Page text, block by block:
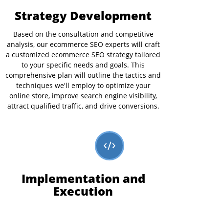
Strategy Development
Based on the consultation and competitive
analysis, our ecommerce SEO experts will craft
a customized ecommerce SEO strategy tailored
to your specific needs and goals. This
comprehensive plan will outline the tactics and
techniques we'll employ to optimize your
online store, improve search engine visibility,
attract qualified traffic, and drive conversions.
Implementation and
Execution